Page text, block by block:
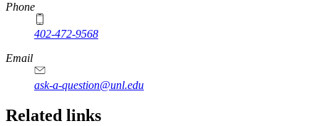
Phone
402-472-9568
https://
www.unl.edu
Email
ask-a-question@unl.edu
https://
www.unl.edu
Related links